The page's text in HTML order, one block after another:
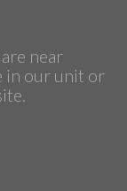
near
in our unit or